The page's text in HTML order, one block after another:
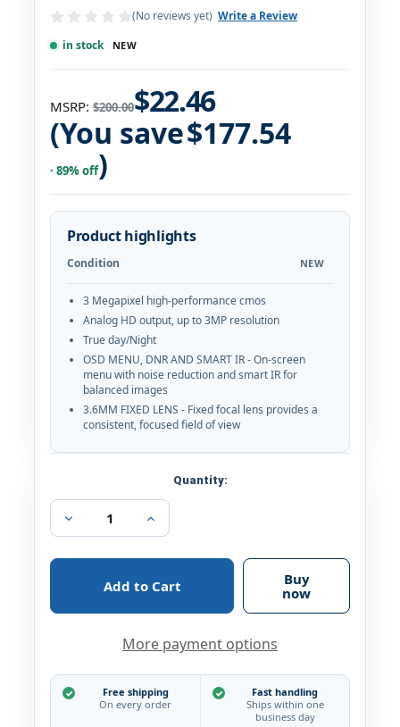
(No reviews yet) Write a Review
in stock
NEW
MSRP: $200.00$22.46
(You save$177.54
· 89% off)
Product highlights
Condition NEW
3 Megapixel high-performance cmos
Analog HD output, up to 3MP resolution
True day/Night
OSD MENU, DNR AND SMART IR - On-screen
menu with noise reduction and smart IR for
balanced images
3.6MM FIXED LENS - Fixed focal lens provides a
consistent, focused field of view
Stock:
Quantity:
Decrease
Quantity
Hikvision
DNR
In/Outdoor
Surveillance
Security
Increase
Quantity
Hikvision
True
DNR
IR
In/Outdoor
Surveillance
Security
Buy
now
More payment options
Free shipping
On every order
Fast handling
Ships within one
business day